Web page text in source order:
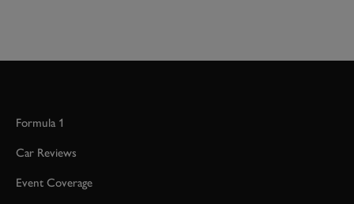
Formula 1
Car Reviews
Event Coverage